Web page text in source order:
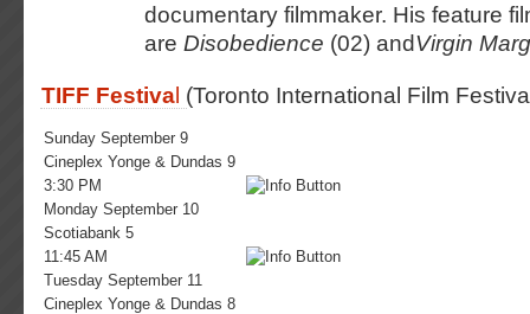
documentary filmmaker. His feature
are Disobedience (02) andVirgin
TIFF Festival (Toronto International Film
Sunday September 9
Cineplex Yonge & Dundas 9
3:30 PM
Monday September 10
Scotiabank 5
11:45 AM
Tuesday September 11
Cineplex Yonge & Dundas 8